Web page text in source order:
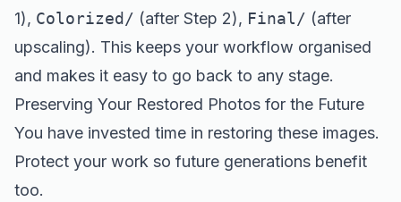
1), Colorized/ (after Step 2), Final/ (after
upscaling). This keeps your workflow organised
and makes it easy to go back to any stage.
Preserving Your Restored Photos for the Future
You have invested time in restoring these images.
Protect your work so future generations benefit
too.